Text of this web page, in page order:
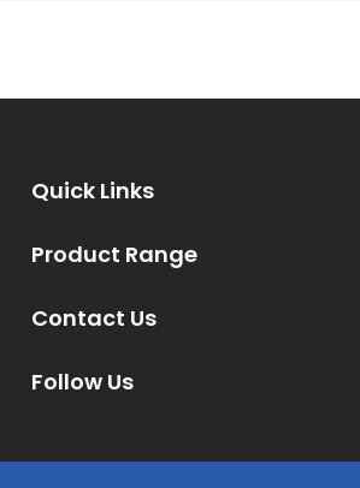
Contact Us
Follow Us
Product Range
Quick Links